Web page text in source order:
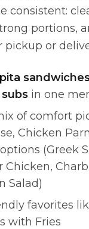
consistent:
portions,
pickup or
in one
of comfort
Chicken
(Greek
Chicken,
Salad)
favorites
with Fries